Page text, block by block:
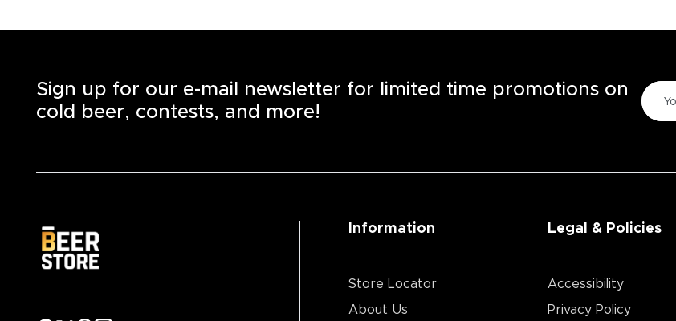
Sign up for our e-mail newsletter for limited time promotions on
cold beer, contests, and more!
Information
Store Locator
About Us
Legal & Policies
Accessibility
Privacy Policy